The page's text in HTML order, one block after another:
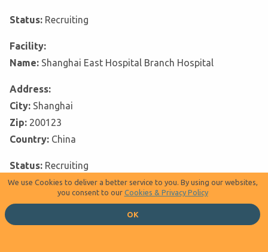
Status: Recruiting
Facility:
Name: Shanghai East Hospital Branch Hospital
Address:
City: Shanghai
Zip: 200123
Country: China
Status: Recruiting
Name:
We use Cookies to deliver a better service to you. By using our websites,
you consent to our Cookies & Privacy Policy
OK